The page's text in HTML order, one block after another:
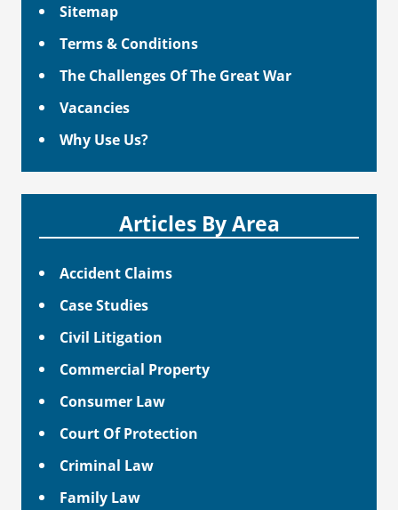
Sitemap
Terms & Conditions
The Challenges Of The Great War
Vacancies
Why Use Us?
Articles By Area
Accident Claims
Case Studies
Civil Litigation
Commercial Property
Consumer Law
Court Of Protection
Criminal Law
Family Law